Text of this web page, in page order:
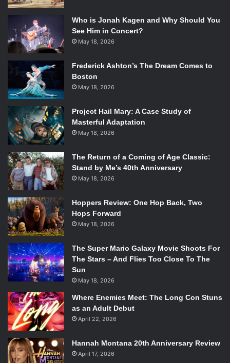
Who is Jonah Kagen and Why Should You
See Him in Concert?
May 18, 2026
Frederick Ashton’s The Dream Comes to
Boston
May 18, 2026
Project Hail Mary: A Case Study of
Masterful Adaptation
May 18, 2026
The Return of a Coming of Age Classic:
Stand by Me’s 40th Anniversary
May 18, 2026
Hoppers Review: One Hop Back, Two
Hops Forward
May 18, 2026
The Super Mario Galaxy Movie Shoots For
The Stars – And Flies Too Close To The
Sun
May 18, 2026
Where Enemies Meet: The Long Con Stuns
as an Adult Debut
April 22, 2026
Hannah Montana 20th Anniversary Review
April 17, 2026